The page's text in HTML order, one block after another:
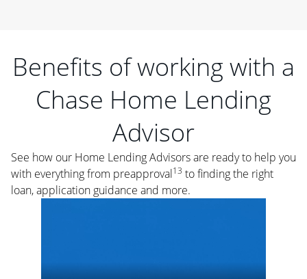
Benefits of working with a
Chase Home Lending
Advisor
See how our Home Lending Advisors are ready to help you
with everything from preapproval13 to finding the right
loan, application guidance and more.